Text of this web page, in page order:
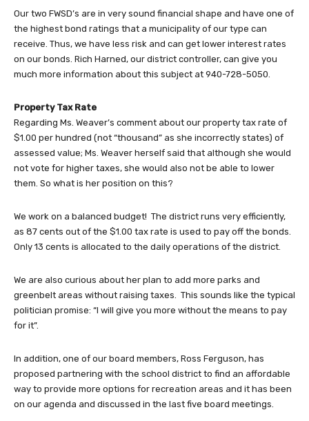
Our two FWSD’s are in very sound financial shape and have one of
the highest bond ratings that a municipality of our type can
receive. Thus, we have less risk and can get lower interest rates
on our bonds. Rich Harned, our district controller, can give you
much more information about this subject at 940-728-5050.
Property Tax Rate
Regarding Ms. Weaver’s comment about our property tax rate of
$1.00 per hundred (not “thousand” as she incorrectly states) of
assessed value; Ms. Weaver herself said that although she would
not vote for higher taxes, she would also not be able to lower
them. So what is her position on this?
We work on a balanced budget! The district runs very efficiently,
as 87 cents out of the $1.00 tax rate is used to pay off the bonds.
Only 13 cents is allocated to the daily operations of the district.
We are also curious about her plan to add more parks and
greenbelt areas without raising taxes. This sounds like the typical
politician promise: “I will give you more without the means to pay
for it”.
In addition, one of our board members, Ross Ferguson, has
proposed partnering with the school district to find an affordable
way to provide more options for recreation areas and it has been
on our agenda and discussed in the last five board meetings.